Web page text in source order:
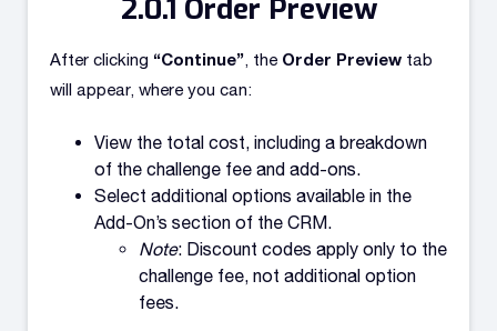
Order Preview
After clicking “Continue”, the Order Preview tab
will appear, where you can:
View the total cost, including a breakdown
of the challenge fee and add-ons.
Select additional options available in the
Add-On’s section of the CRM.
Note: Discount codes apply only to the
challenge fee, not additional option
fees.